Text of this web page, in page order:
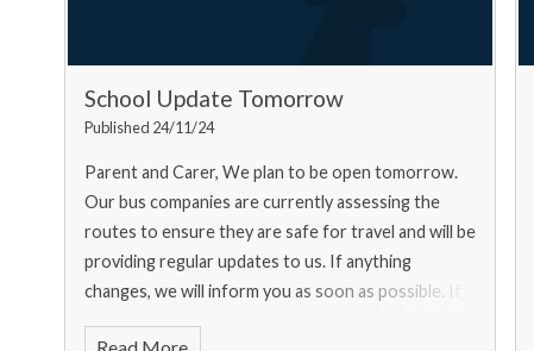
School Update Tomorrow
Published 24/11/24
Parent and Carer, We plan to be open tomorrow.
Our bus companies are currently assessing the
routes to ensure they are safe for travel and will be
providing regular updates to us. If anything
changes, we will inform you as soon as possible. If